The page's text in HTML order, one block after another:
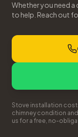
Whether you need a
to help. Reach out
Stove installation
chimney condition
us for a free, no-